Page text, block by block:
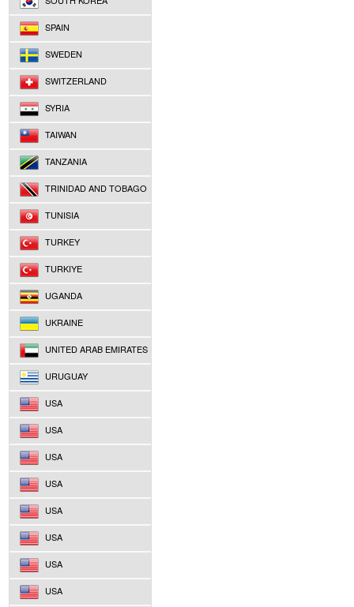
SPAIN
SWEDEN
SWITZERLAND
SYRIA
TAIWAN
TANZANIA
TRINIDAD AND TOBAGO
TUNISIA
TURKEY
TURKIYE
UGANDA
UKRAINE
UNITED ARAB EMIRATES
URUGUAY
USA
USA
USA
USA
USA
USA
USA
USA